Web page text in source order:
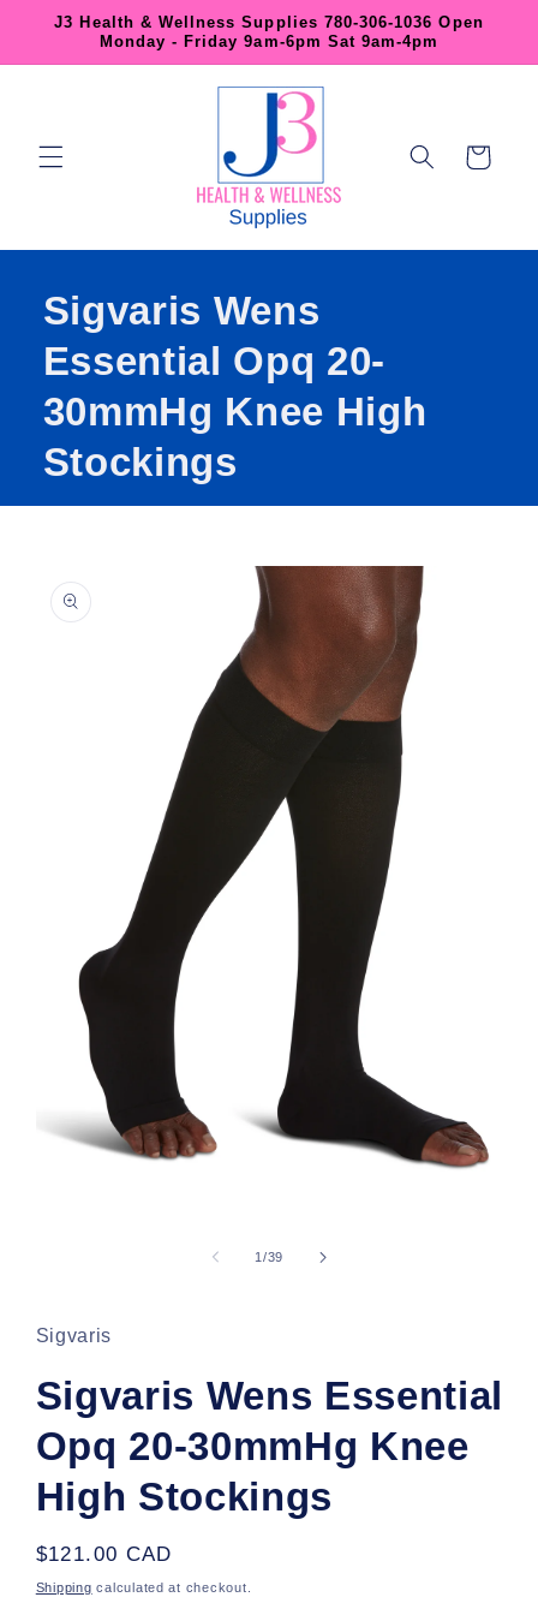
Skip to
content
J3 Health & Wellness Supplies 780-306-1036 Open
Monday - Friday 9am-6pm Sat 9am-4pm
Cart
Sigvaris Wens
Essential Opq 20-
30mmHg Knee High
Stockings
product
information
1 /of
39
Sigvaris
Sigvaris Wens Essential
Opq 20-30mmHg Knee
High Stockings
Regular
price
$121.00 CAD
Shipping calculated at checkout.